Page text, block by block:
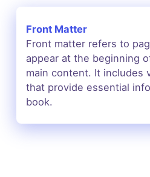
Front Matter
Front matter refers to
appear at the beginning
main content. It includes
that provide essential
book.